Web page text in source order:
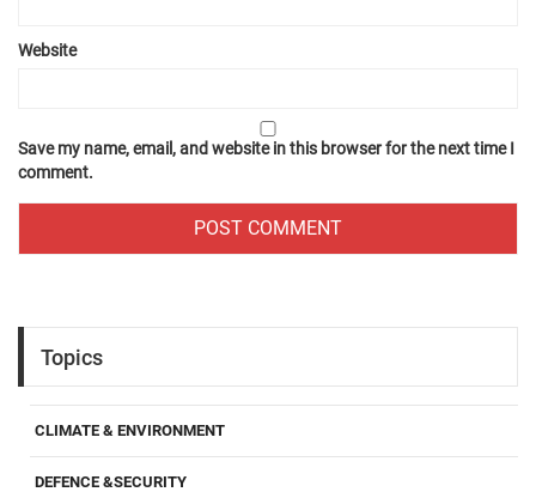
Website
Save my name, email, and website in this browser for the next time I
comment.
Topics
CLIMATE & ENVIRONMENT
DEFENCE &SECURITY